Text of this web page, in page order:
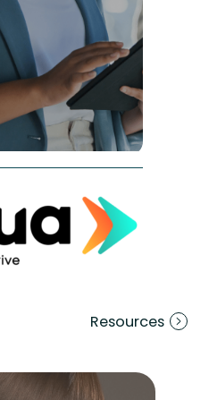
Resources